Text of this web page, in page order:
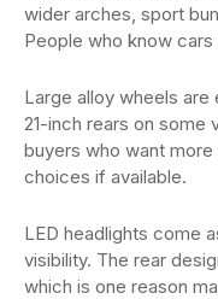
wider arches, sport
People who know
Large alloy wheels
21-inch rears on some
buyers who want
choices if available.
LED headlights come
visibility. The rear
which is one reason